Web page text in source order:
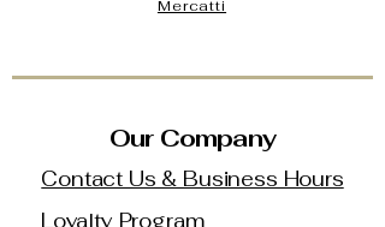
Mercatti
Our Company
Contact Us & Business Hours
Loyalty Program